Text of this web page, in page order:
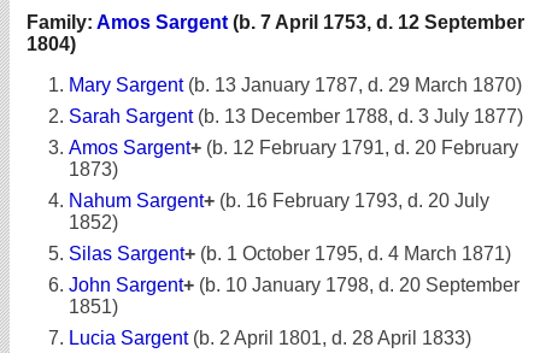
Family: Amos Sargent (b. 7 April 1753, d. 12 September
1804)
Mary Sargent (b. 13 January 1787, d. 29 March 1870)
Sarah Sargent (b. 13 December 1788, d. 3 July 1877)
Amos Sargent+ (b. 12 February 1791, d. 20 February
1873)
Nahum Sargent+ (b. 16 February 1793, d. 20 July
1852)
Silas Sargent+ (b. 1 October 1795, d. 4 March 1871)
John Sargent+ (b. 10 January 1798, d. 20 September
1851)
Lucia Sargent (b. 2 April 1801, d. 28 April 1833)